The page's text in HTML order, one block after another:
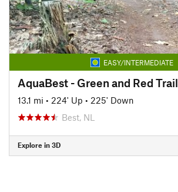
EASY/INTERMEDIATE
AquaBest - Green and Red Trail
13.1 mi • 224' Up • 225' Down
Best, NL
Explore in 3D